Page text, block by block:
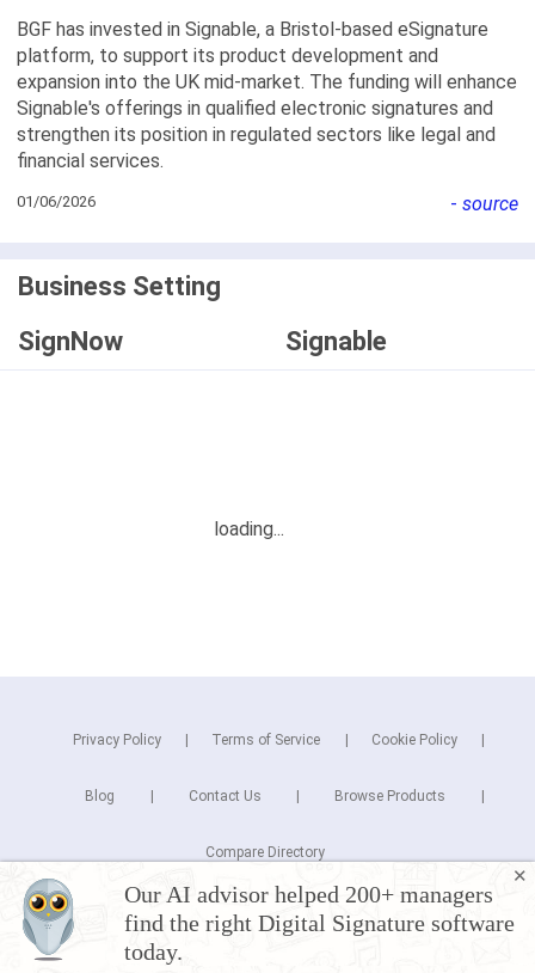
BGF has invested in Signable, a Bristol-based eSignature
platform, to support its product development and
expansion into the UK mid-market. The funding will enhance
Signable's offerings in qualified electronic signatures and
strengthen its position in regulated sectors like legal and
financial services.
01/06/2026 - source
Business Setting
SignNow
Signable
✕
Our AI advisor helped 200+ managers
find the right Digital Signature software
today.
Privacy Policy Terms of Service Cookie Policy
Blog Contact Us Browse Products
Compare Directory
Copyright © 2026 Cuspera Inc.